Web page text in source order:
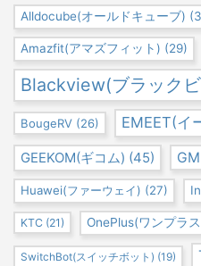
Alldocube(オールドキューブ)
Amazfit(アマズフィット) (29)
Blackview(ブラック
BougeRV (26) EMEET(イ
GEEKOM(ギコム) (45)
Huawei(ファーウェイ) (27)
KTC (21) OnePlus(ワンプラ
SwitchBot(スイッチボット) (19)